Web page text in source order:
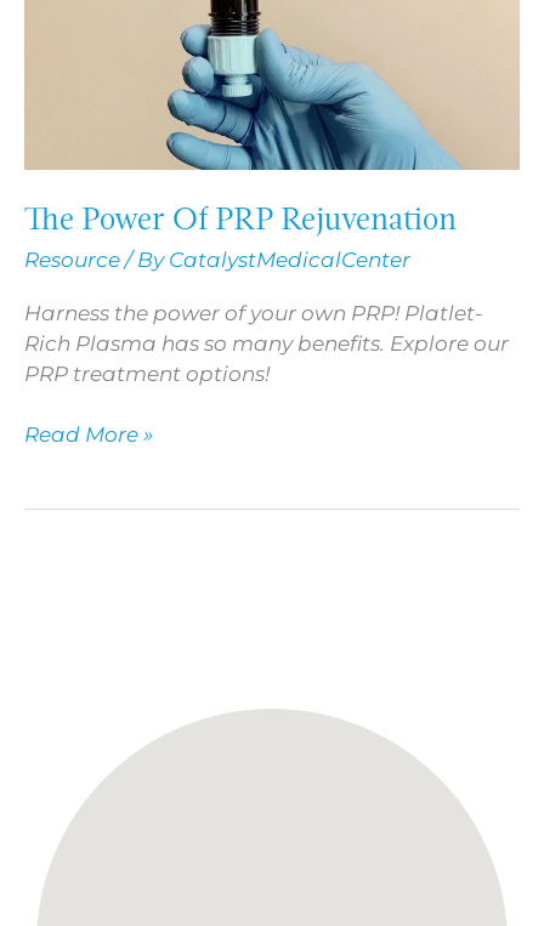
The Power Of PRP Rejuvenation
Resource / By CatalystMedicalCenter
Harness the power of your own PRP! Platlet-
Rich Plasma has so many benefits. Explore our
PRP treatment options!
Read More »